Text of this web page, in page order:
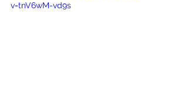
v=tnV6wM-vd9s